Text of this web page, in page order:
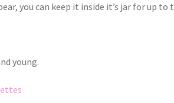
you can keep it inside it’s jar for up
young.